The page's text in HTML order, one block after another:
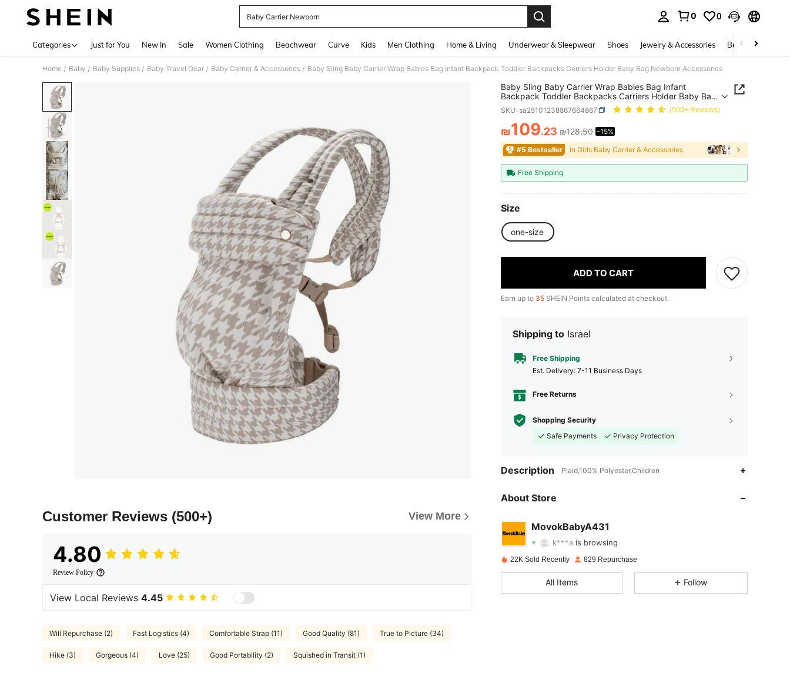
Baby Carrier Newborn
0 0
Categories Just for You New In Sale Women Clothing Beachwear Curve Kids Men Clothing Home & Living Underwear & Sleepwear Shoes Jewelry & Accessories Beauty & Health
Home / Baby / Baby Supplies / Baby Travel Gear / Baby Carrier & Accessories / Baby Sling Baby Carrier Wrap Babies Bag Infant Backpack Toddler Backpacks Carriers Holder Baby Bag Newborn Accessories
Customer Reviews (500+) View More
4.80
Review Policy
View Local Reviews 4.45
Will Repurchase (2) Fast Logistics (4) Comfortable Strap (11) Good Quality (81) True to Picture (34)
Hike (3) Gorgeous (4) Love (25) Good Portability (2) Squished in Transit (1)
Baby Sling Baby Carrier Wrap Babies Bag Infant
Backpack Toddler Backpacks Carriers Holder Baby Bag
Newborn Accessories
SKU: sa25101238867664867 (500+ Reviews)
PRICE AND AVAILABILITY
₪109.23 ₪128.50 -15%
#5 Bestseller in Girls Baby Carrier & Accessories
Free Shipping
Size
one-size
ADD TO CART
Earn up to 35 SHEIN Points calculated at checkout.
Shipping to Israel
Free Shipping
​Est. Delivery: 7-11 Business Days
Free Returns
Shopping Security
Safe Payments
Privacy Protection
Description Plaid,100% Polyester,Children
About Store
MovokBabyA431
k***a is browsing
4.82
22K Sold Recently 829 Repurchase
All Items Follow